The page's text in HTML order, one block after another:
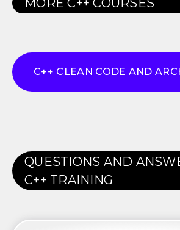
MOREC++ COURSES
C++ CLEAN CODE AND
QUESTIONS AND
C++ TRAINING